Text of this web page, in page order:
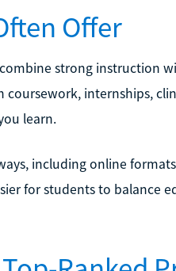
Offer
strong instruction
internships,
learn.
including online
for students to balance